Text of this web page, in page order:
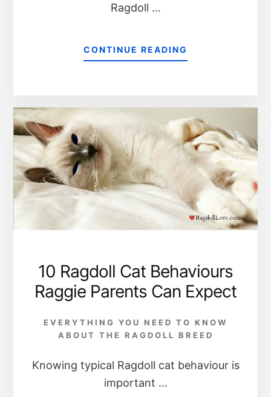
Ragdoll …
CONTINUE READING
10 Ragdoll Cat Behaviours
Raggie Parents Can Expect
EVERYTHING YOU NEED TO KNOW
ABOUT THE RAGDOLL BREED
Knowing typical Ragdoll cat behaviour is
important …